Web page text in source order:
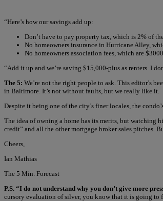
“Here’s how our savings add up:
Don’t have to pay property tax, which is 2% of
No homeowners insurance in Hurricane Alley,
No homeowners association fees, which are
“Add it up and we’re saving $15,000-plus as renters. I
The 5: We’re not the right people to ask. This editor’s
in Baltimore. It’s not without faults, but we really like it.
Despite it being one of the city’s finer locales, the
The idea of owning a home has its merits, but watching
credit” and all the other mortgage broker sales pitches.
Cheers,
Ian Mathias
The 5 Min. Forecast
P.S. “I do not understand why you don’t give more
cursory evaluation of silver, you know that it is going to